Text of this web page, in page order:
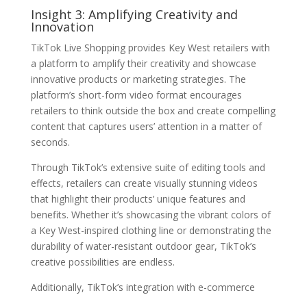
Insight 3: Amplifying Creativity and
Innovation
TikTok Live Shopping provides Key West retailers with
a platform to amplify their creativity and showcase
innovative products or marketing strategies. The
platform’s short-form video format encourages
retailers to think outside the box and create compelling
content that captures users’ attention in a matter of
seconds.
Through TikTok’s extensive suite of editing tools and
effects, retailers can create visually stunning videos
that highlight their products’ unique features and
benefits. Whether it’s showcasing the vibrant colors of
a Key West-inspired clothing line or demonstrating the
durability of water-resistant outdoor gear, TikTok’s
creative possibilities are endless.
Additionally, TikTok’s integration with e-commerce